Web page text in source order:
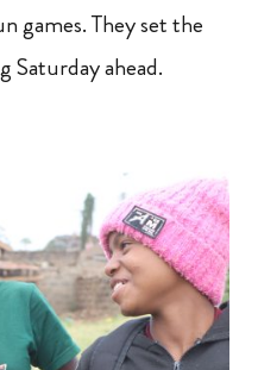
games. They set the
Saturday ahead.